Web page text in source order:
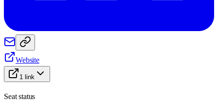
Website
1 link
Seat status